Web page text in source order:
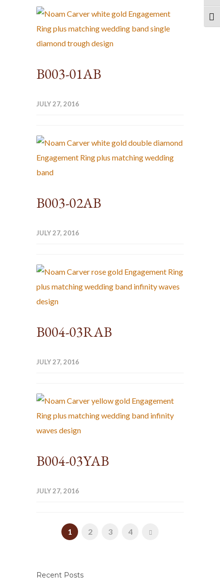
B003-01AB
JULY 27, 2016
B003-02AB
JULY 27, 2016
B004-03RAB
JULY 27, 2016
B004-03YAB
JULY 27, 2016
1 2 3 4
Recent Posts